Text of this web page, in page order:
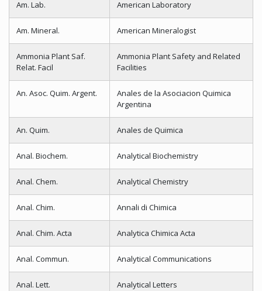
Am. Lab. American Laboratory
Am. Mineral. American Mineralogist
Ammonia Plant Saf.
Relat. Facil
Ammonia Plant Safety and Related
Facilities
An. Asoc. Quim. Argent.
Anales de la Asociacion Quimica
Argentina
An. Quim. Anales de Quimica
Anal. Biochem. Analytical Biochemistry
Anal. Chem. Analytical Chemistry
Anal. Chim. Annali di Chimica
Anal. Chim. Acta Analytica Chimica Acta
Anal. Commun. Analytical Communications
Anal. Lett. Analytical Letters